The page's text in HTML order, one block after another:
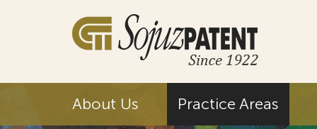
About Us Practice Areas